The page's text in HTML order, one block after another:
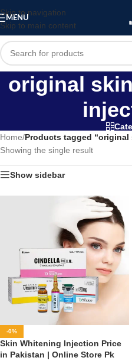
Skip to navigation
Skip to main content
MENU
original
Home/Products tagged
Showing the single result
Show sidebar
-0%
Skin Whitening Injection Price
in Pakistan | Online Store Pk